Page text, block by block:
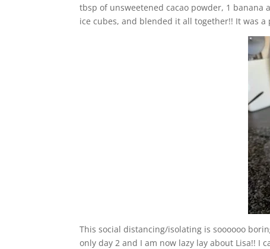
tbsp of unsweetened cacao powder, 1
ice cubes, and blended it all together!! It was
This social distancing/isolating is soooooo
only day 2 and I am now lazy lay about Lisa!! I